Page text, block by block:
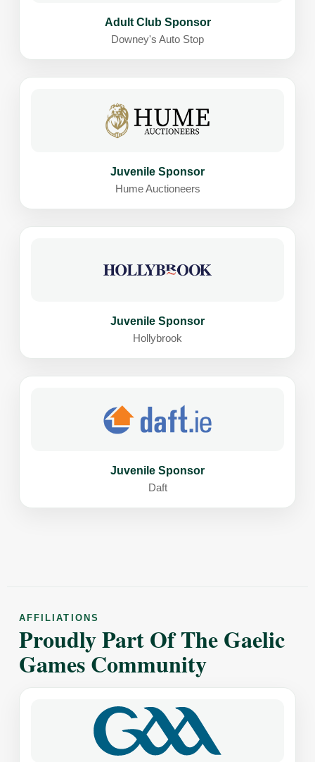
Adult Club Sponsor
Downey's Auto Stop
Juvenile Sponsor
Hume Auctioneers
Juvenile Sponsor
Hollybrook
Juvenile Sponsor
Daft
AFFILIATIONS
Proudly Part Of The Gaelic
Games Community